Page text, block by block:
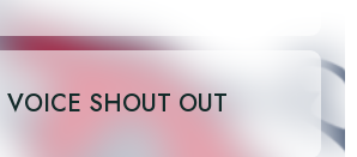
VOICE SHOUT OUT